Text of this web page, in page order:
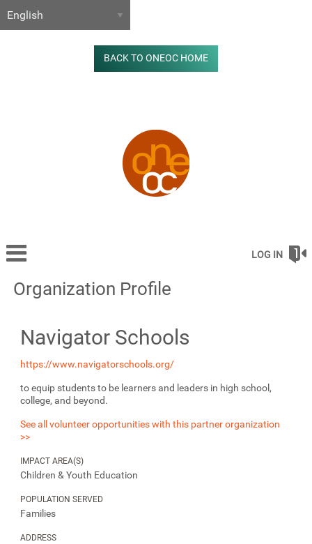
BACK TO ONEOC HOME
LOG IN
Organization Profile
Navigator Schools
https://www.navigatorschools.org/
to equip students to be learners and leaders in high school,
college, and beyond.
See all volunteer opportunities with this partner organization
>>
IMPACT AREA(S)
Children & Youth Education
POPULATION SERVED
Families
ADDRESS